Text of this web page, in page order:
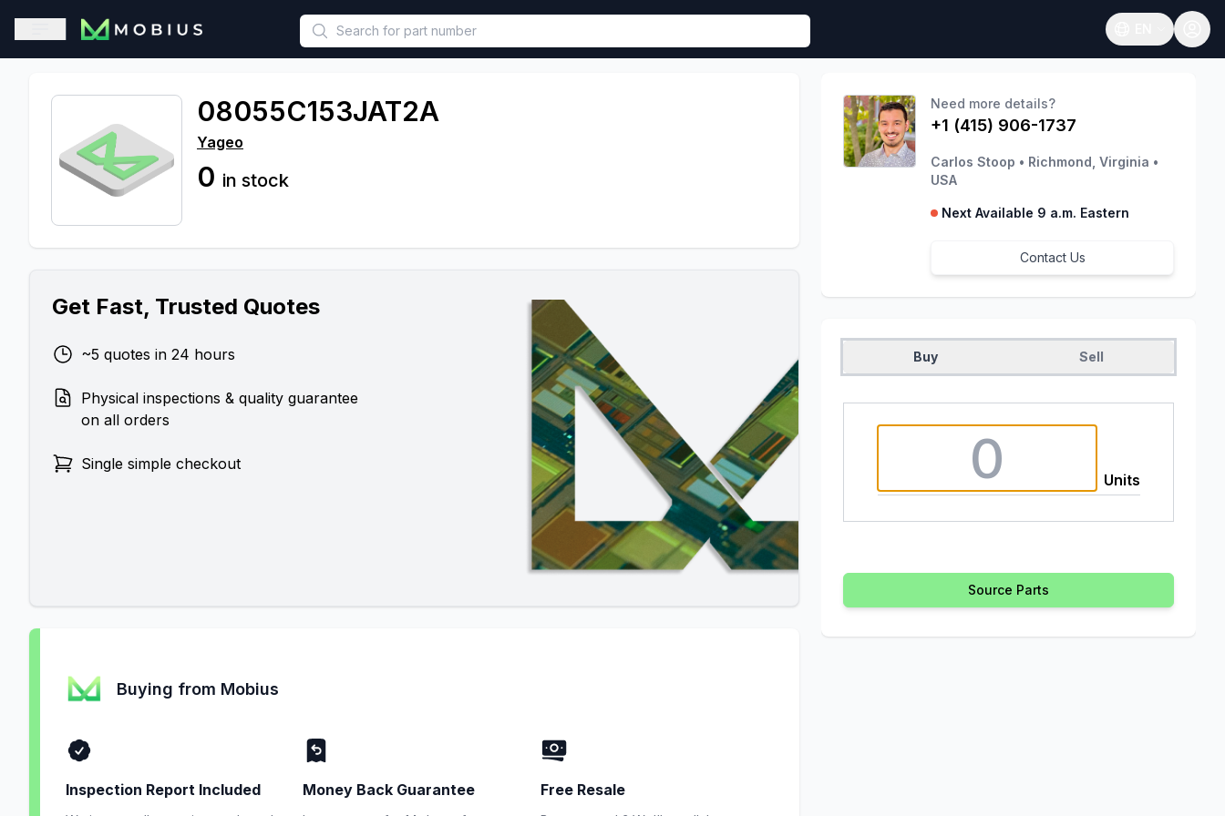
This is a placeholder because useAuth0 Custom Hook must be called in functional component.
Open sidebar
Open language
08055C153JAT2A
Yageo
0 in stock
Get Fast, Trusted Quotes
~5 quotes in 24 hours
Physical inspections & quality guarantee
on all orders
Single simple checkout
Buying from Mobius
Inspection Report Included Money Back Guarantee Free Resale
Need more details?
+1 (415) 906-1737
Carlos Stoop • Richmond, Virginia •
USA
Next Available 9 a.m. Eastern
Contact Us
Buy Sell
Units
Source Parts